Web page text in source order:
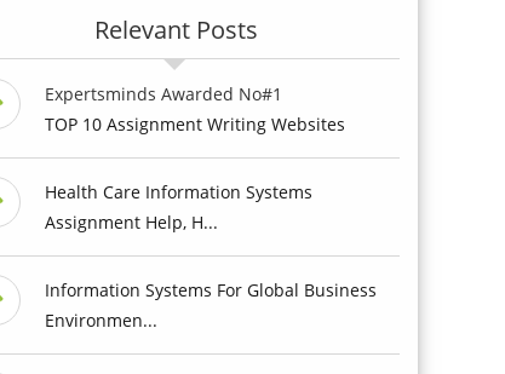
Relevant Posts
Expertsminds Awarded No#1
TOP 10 Assignment Writing Websites
Health Care Information Systems
Assignment Help, H...
Information Systems For Global Business
Environmen...